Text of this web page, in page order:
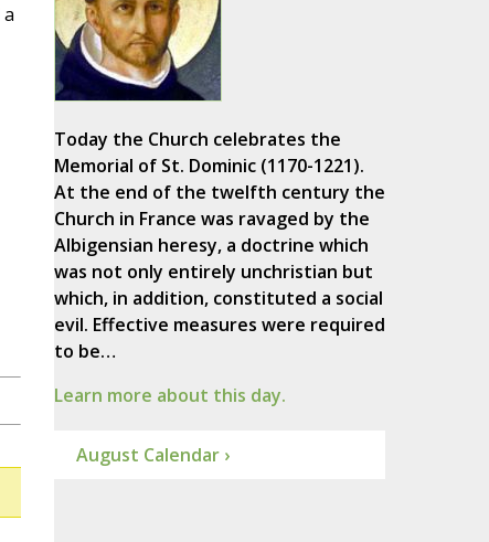
a
Today the Church celebrates the
Memorial of St. Dominic (1170-1221).
At the end of the twelfth century the
Church in France was ravaged by the
Albigensian heresy, a doctrine which
was not only entirely unchristian but
which, in addition, constituted a social
evil. Effective measures were required
to be…
Learn more about this day.
August Calendar ›